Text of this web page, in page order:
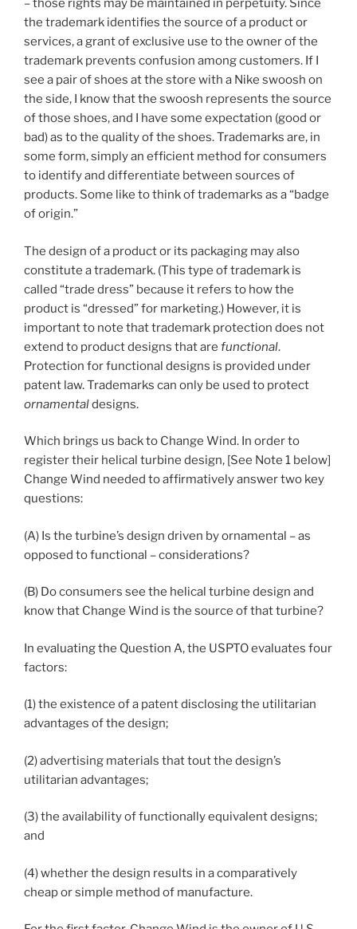
– those rights may be maintained in perpetuity. Since
the trademark identifies the source of a product or
services, a grant of exclusive use to the owner of the
trademark prevents confusion among customers. If I
see a pair of shoes at the store with a Nike swoosh on
the side, I know that the swoosh represents the source
of those shoes, and I have some expectation (good or
bad) as to the quality of the shoes. Trademarks are, in
some form, simply an efficient method for consumers
to identify and differentiate between sources of
products. Some like to think of trademarks as a “badge
of origin.”
The design of a product or its packaging may also
constitute a trademark. (This type of trademark is
called “trade dress” because it refers to how the
product is “dressed” for marketing.) However, it is
important to note that trademark protection does not
extend to product designs that are functional.
Protection for functional designs is provided under
patent law. Trademarks can only be used to protect
ornamentaldesigns.
Which brings us back to Change Wind. In order to
register their helical turbine design, [See Note 1 below]
Change Wind needed to affirmatively answer two key
questions:
(A) Is the turbine’s design driven by ornamental – as
opposed to functional – considerations?
(B) Do consumers see the helical turbine design and
know that Change Wind is the source of that turbine?
In evaluating the Question A, the USPTO evaluates four
factors:
(1) the existence of a patent disclosing the utilitarian
advantages of the design;
(2) advertising materials that tout the design’s
utilitarian advantages;
(3) the availability of functionally equivalent designs;
and
(4) whether the design results in a comparatively
cheap or simple method of manufacture.